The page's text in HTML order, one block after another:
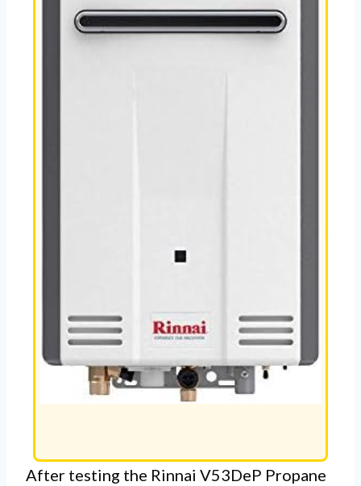
After testing the Rinnai V53DeP Propane